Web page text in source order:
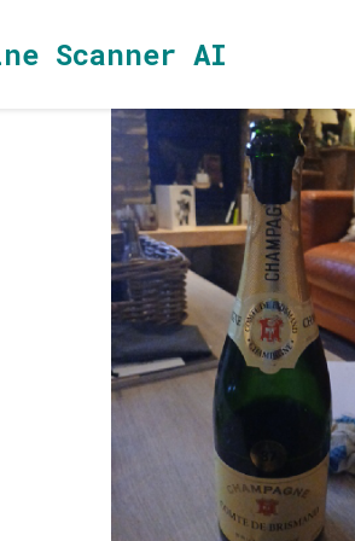
Scanner AI